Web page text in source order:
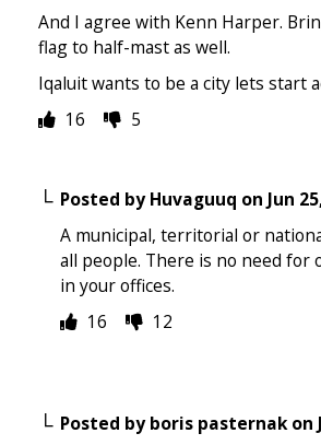
And I agree with Kenn Harper.
flag to half-mast as well.
Iqaluit wants to be a city lets start
16
5
Posted byHuvaguuq on Jun
A municipal, territorial or
all people. There is no need for
in your offices.
16
12
Posted byboris pasternakon